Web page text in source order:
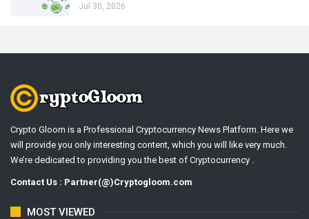
Jul 30, 2026
Crypto Gloom is a Professional Cryptocurrency News Platform. Here we
will provide you only interesting content, which you will like very much.
We’re dedicated to providing you the best of Cryptocurrency .
Contact Us : Partner(@)Cryptogloom.com
MOST VIEWED